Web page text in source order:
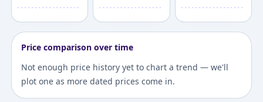
Price comparison over time
Not enough price history yet to chart a trend — we'll
plot one as more dated prices come in.